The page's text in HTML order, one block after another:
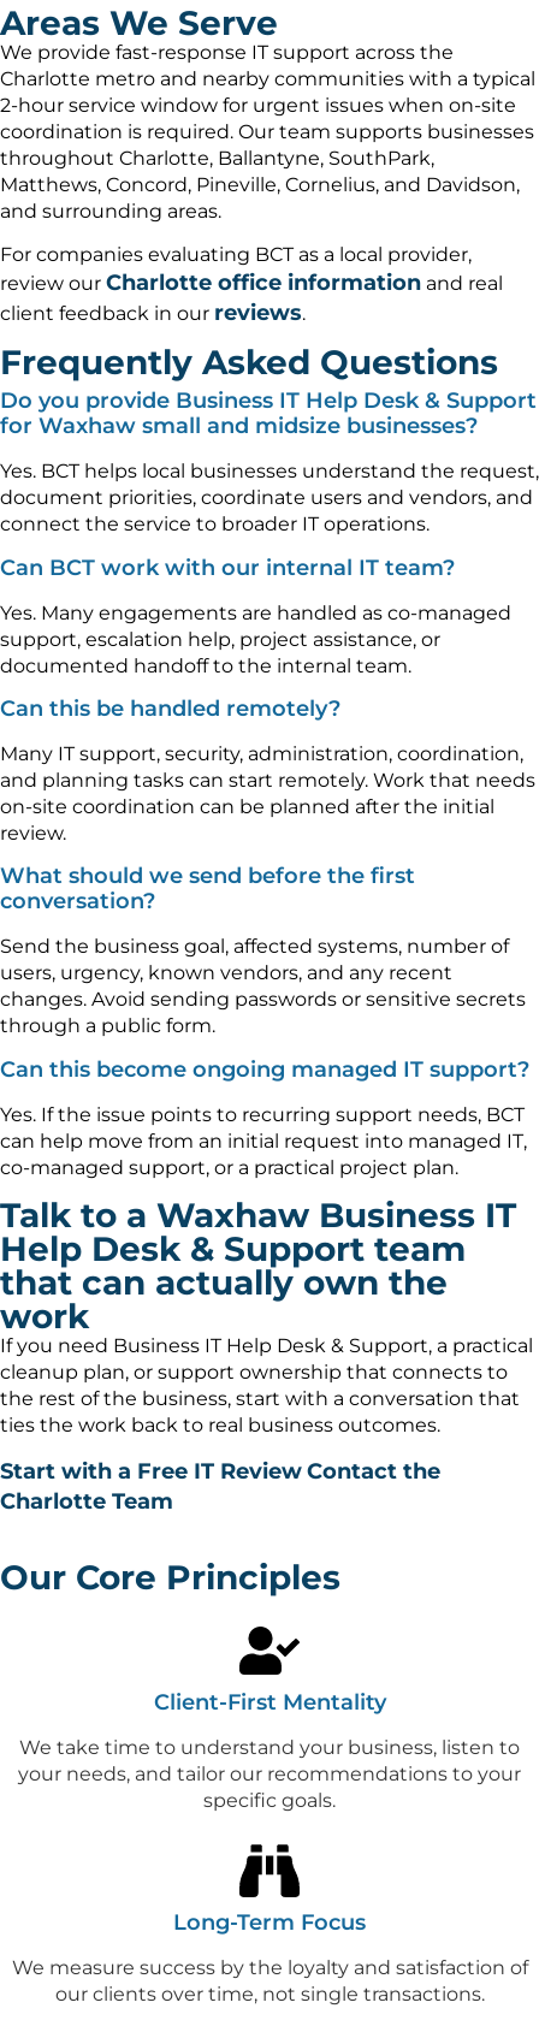
Areas We Serve
We provide fast-response IT support across the
Charlotte metro and nearby communities with a typical
2-hour service window for urgent issues when on-site
coordination is required. Our team supports businesses
throughout Charlotte, Ballantyne, SouthPark,
Matthews, Concord, Pineville, Cornelius, and Davidson,
and surrounding areas.
For companies evaluating BCT as a local provider,
review our Charlotte office information and real
client feedback in our reviews.
Frequently Asked Questions
Do you provide Business IT Help Desk & Support
for Waxhaw small and midsize businesses?
Yes. BCT helps local businesses understand the request,
document priorities, coordinate users and vendors, and
connect the service to broader IT operations.
Can BCT work with our internal IT team?
Yes. Many engagements are handled as co-managed
support, escalation help, project assistance, or
documented handoff to the internal team.
Can this be handled remotely?
Many IT support, security, administration, coordination,
and planning tasks can start remotely. Work that needs
on-site coordination can be planned after the initial
review.
What should we send before the first
conversation?
Send the business goal, affected systems, number of
users, urgency, known vendors, and any recent
changes. Avoid sending passwords or sensitive secrets
through a public form.
Can this become ongoing managed IT support?
Yes. If the issue points to recurring support needs, BCT
can help move from an initial request into managed IT,
co-managed support, or a practical project plan.
Talk to a Waxhaw Business IT
Help Desk & Support team
that can actually own the
work
If you need Business IT Help Desk & Support, a practical
cleanup plan, or support ownership that connects to
the rest of the business, start with a conversation that
ties the work back to real business outcomes.
Start with a Free IT ReviewContact the
Charlotte Team
Our Core Principles
Client-First Mentality
We take time to understand your business, listen to
your needs, and tailor our recommendations to your
specific goals.
Long-Term Focus
We measure success by the loyalty and satisfaction of
our clients over time, not single transactions.